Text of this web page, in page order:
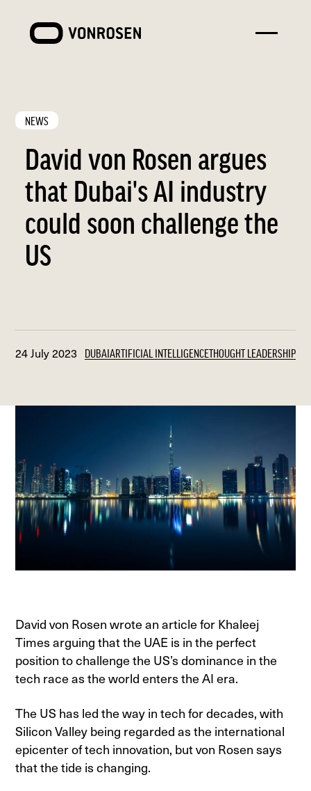
NEWS
David von Rosen argues
that Dubai's AI industry
could soon challenge the
US
24 July 2023 DUBAIARTIFICIAL INTELLIGENCETHOUGHT LEADERSHIP
David von Rosen wrote an article for Khaleej
Times arguing that the UAE is in the perfect
position to challenge the US’s dominance in the
tech race as the world enters the AI era.
The US has led the way in tech for decades, with
Silicon Valley being regarded as the international
epicenter of tech innovation, but von Rosen says
that the tide is changing.